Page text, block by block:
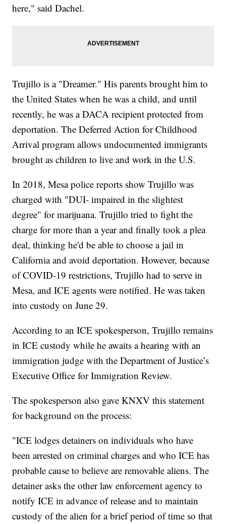
here," said Dachel.
Trujillo is a "Dreamer." His parents brought him to
the United States when he was a child, and until
recently, he was a DACA recipient protected from
deportation. The Deferred Action for Childhood
Arrival program allows undocumented immigrants
brought as children to live and work in the U.S.
In 2018, Mesa police reports show Trujillo was
charged with "DUI- impaired in the slightest
degree" for marijuana. Trujillo tried to fight the
charge for more than a year and finally took a plea
deal, thinking he'd be able to choose a jail in
California and avoid deportation. However, because
of COVID-19 restrictions, Trujillo had to serve in
Mesa, and ICE agents were notified. He was taken
into custody on June 29.
According to an ICE spokesperson, Trujillo remains
in ICE custody while he awaits a hearing with an
immigration judge with the Department of Justice’s
Executive Office for Immigration Review.
The spokesperson also gave KNXV this statement
for background on the process:
"ICE lodges detainers on individuals who have
been arrested on criminal charges and who ICE has
probable cause to believe are removable aliens. The
detainer asks the other law enforcement agency to
notify ICE in advance of release and to maintain
custody of the alien for a brief period of time so that